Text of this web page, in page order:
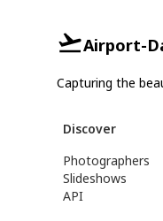
Airport-
Capturing the
Discover
Photographers
Slideshows
API